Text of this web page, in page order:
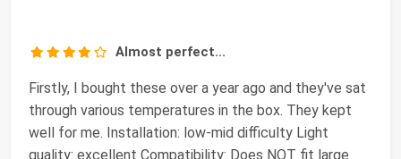
Almost perfect...
Firstly, I bought these over a year ago and they've sat
through various temperatures in the box. They kept
well for me. Installation: low-mid difficulty Light
quality: excellent Compatibility: Does NOT fit large